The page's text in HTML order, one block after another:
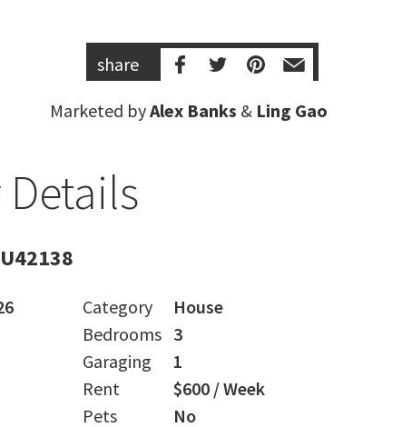
share
Marketed byAlex Banks & Ling Gao
Category
House
Bedrooms 3
Garaging
1
Rent
$600 / Week
Pets
No